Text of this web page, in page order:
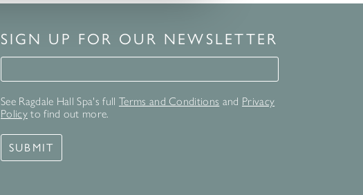
SIGN UP FOR OUR NEWSLETTER
Signup for our newsletter
See Ragdale Hall Spa's full Terms and Conditions and Privacy
Policyto find out more.
SUBMIT